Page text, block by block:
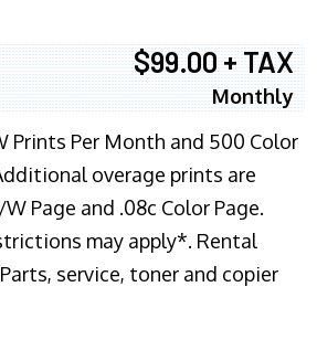
$99.00 + TAX
Monthly
Prints Per Month and 500 Color
overage prints are
Page and .08c Color Page.
may apply*. Rental
service, toner and copier